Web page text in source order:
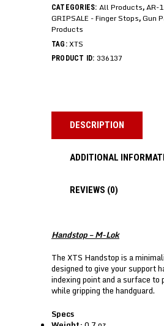
CATEGORIES: All Products,AR-
GRIPSALE - Finger Stops,Gun
Products
TAG: XTS
PRODUCT ID: 336137
DESCRIPTION
ADDITIONAL
REVIEWS (0)
Handstop – M-Lok
The XTS Handstop is a
designed to give your support
indexing point and a surface to
while gripping the handguard.
Specs